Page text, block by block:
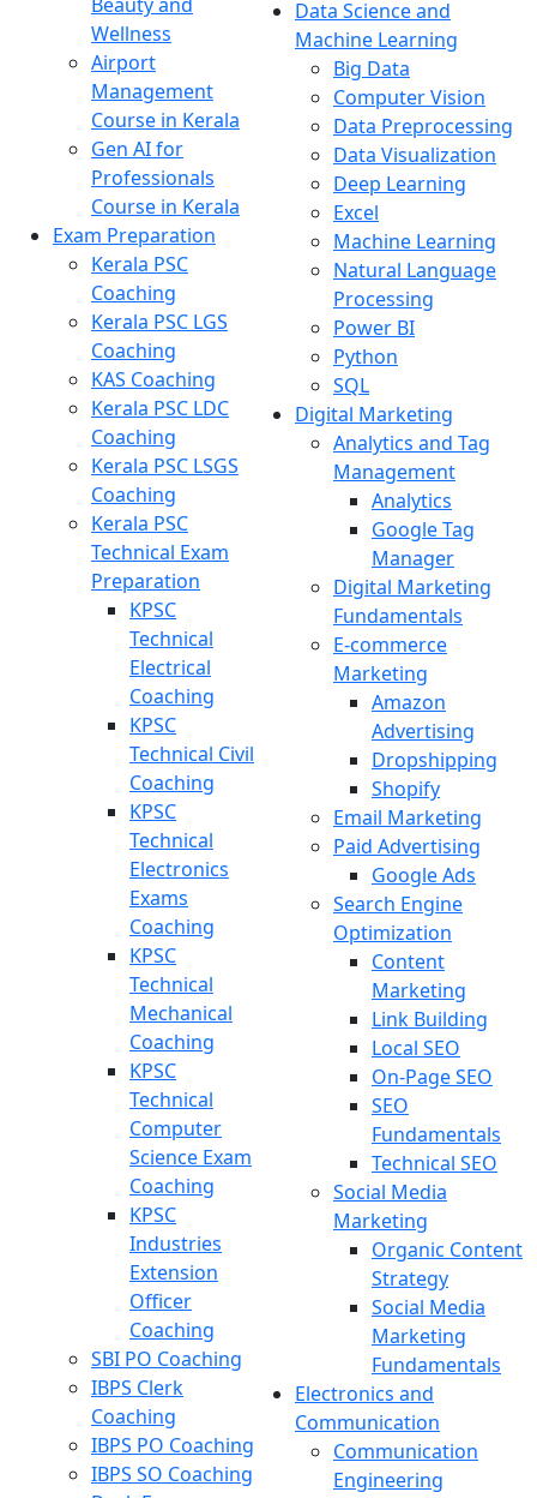
Wellness
Airport
Management
Course in Kerala
Gen AI for
Professionals
Course in Kerala
Exam Preparation
Kerala PSC
Coaching
Kerala PSC LGS
Coaching
KAS Coaching
Kerala PSC LDC
Coaching
Kerala PSC LSGS
Coaching
Kerala PSC
Technical Exam
Preparation
KPSC
Technical
Electrical
Coaching
KPSC
Technical Civil
Coaching
KPSC
Technical
Electronics
Exams
Coaching
KPSC
Technical
Mechanical
Coaching
KPSC
Technical
Computer
Science Exam
Coaching
KPSC
Industries
Extension
Officer
Coaching
SBI PO Coaching
IBPS Clerk
Coaching
IBPS PO Coaching
IBPS SO Coaching
Data Science and
Machine Learning
Big Data
Computer Vision
Data Preprocessing
Data Visualization
Deep Learning
Excel
Machine Learning
Natural Language
Processing
Power BI
Python
SQL
Digital Marketing
Analytics and Tag
Management
Analytics
Google Tag
Manager
Digital Marketing
Fundamentals
E-commerce
Marketing
Amazon
Advertising
Dropshipping
Shopify
Email Marketing
Paid Advertising
Google Ads
Search Engine
Optimization
Content
Marketing
Link Building
Local SEO
On-Page SEO
SEO
Fundamentals
Technical SEO
Social Media
Marketing
Organic Content
Strategy
Social Media
Marketing
Fundamentals
Electronics and
Communication
Communication
Engineering